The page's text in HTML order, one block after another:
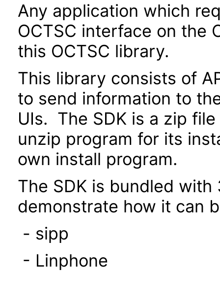
Any application which
OCTSC interface on the
this OCTSC library.
This library consists of
to send information to
UIs. The SDK is a zip
unzip program for its
own install program.
The SDK is bundled
demonstrate how it can
- sipp
- Linphone